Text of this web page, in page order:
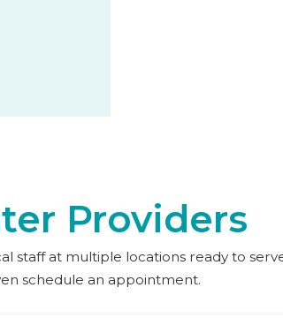
Providers
staff at multiple locations ready to
schedule an appointment.